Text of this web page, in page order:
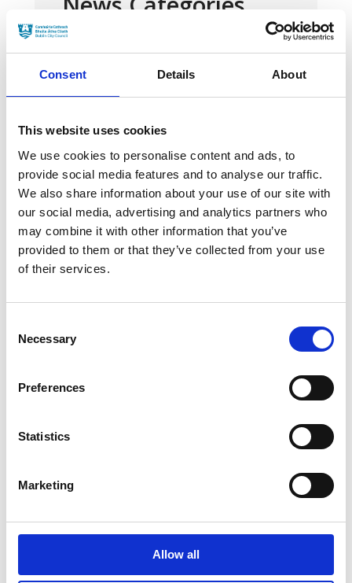
Consent Details About
This website uses cookies
We use cookies to personalise content and ads, to
provide social media features and to analyse our traffic.
We also share information about your use of our site with
our social media, advertising and analytics partners who
may combine it with other information that you’ve
provided to them or that they’ve collected from your use
of their services.
Selection
Necessary
Preferences
Statistics
Marketing
Allow all
News Archives
March 2024
January 2024
September 2022